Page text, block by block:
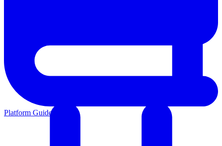
Platform Guides